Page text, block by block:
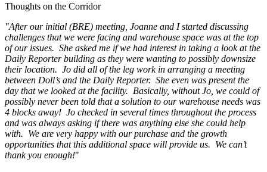
Thoughts on the Corridor
"After our initial (BRE) meeting, Joanne and I started discussing
challenges that we were facing and warehouse space was at the top
of our issues. She asked me if we had interest in taking a look at the
Daily Reporter building as they were wanting to possibly downsize
their location. Jo did all of the leg work in arranging a meeting
between Doll’s and the Daily Reporter. She even was present the
day that we looked at the facility. Basically, without Jo, we could of
possibly never been told that a solution to our warehouse needs was
4 blocks away! Jo checked in several times throughout the process
and was always asking if there was anything else she could help
with. We are very happy with our purchase and the growth
opportunities that this additional space will provide us. We can’t
thank you enough!"